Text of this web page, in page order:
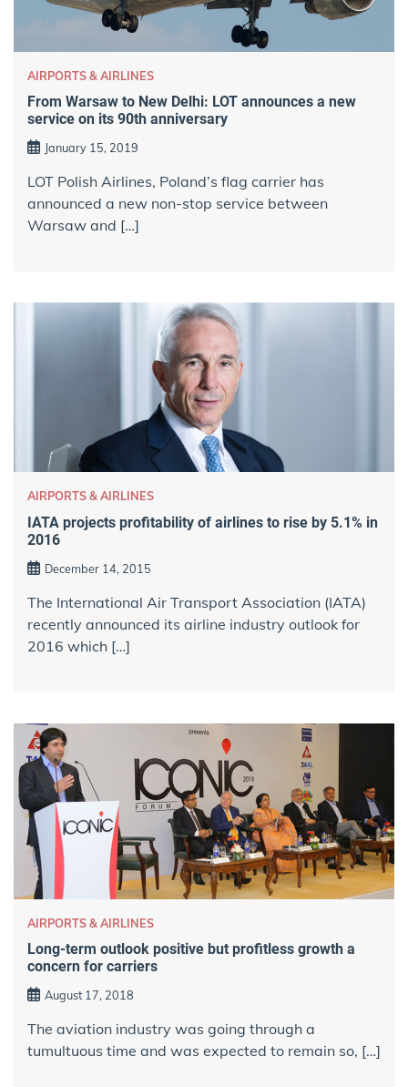
AIRPORTS & AIRLINES
From Warsaw to New Delhi: LOT announces a new
service on its 90th anniversary
January 15, 2019
LOT Polish Airlines, Poland’s flag carrier has
announced a new non-stop service between
Warsaw and […]
AIRPORTS & AIRLINES
IATA projects profitability of airlines to rise by 5.1% in
2016
December 14, 2015
The International Air Transport Association (IATA)
recently announced its airline industry outlook for
2016 which […]
AIRPORTS & AIRLINES
Long-term outlook positive but profitless growth a
concern for carriers
August 17, 2018
The aviation industry was going through a
tumultuous time and was expected to remain so, […]